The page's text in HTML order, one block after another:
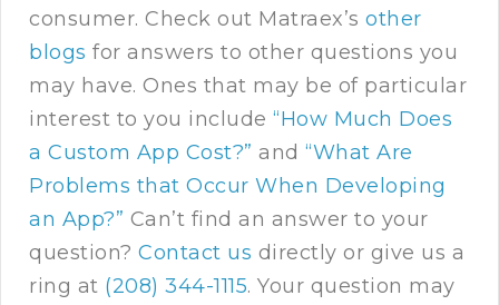
consumer. Check out Matraex’s other
blogs for answers to other questions you
may have. Ones that may be of particular
interest to you include “How Much Does
a Custom App Cost?” and “What Are
Problems that Occur When Developing
an App?” Can’t find an answer to your
question? Contact us directly or give us a
ring at (208) 344-1115. Your question may